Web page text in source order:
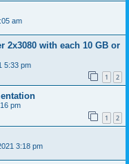
am
2x3080 with each 10 GB or
5:33 pm
1 2
pm
1 2
3:18 pm